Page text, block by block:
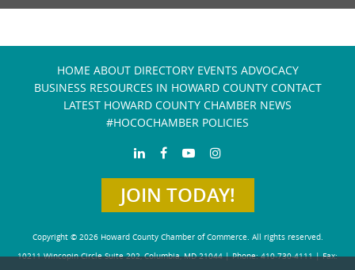
HOME ABOUT DIRECTORY EVENTS ADVOCACY
BUSINESS RESOURCES IN HOWARD COUNTY CONTACT
LATEST HOWARD COUNTY CHAMBER NEWS
#HOCOCHAMBER POLICIES
JOIN TODAY!
Copyright © 2026 Howard County Chamber of Commerce. All rights reserved.
10211 Wincopin Circle Suite 202, Columbia, MD 21044 | Phone: 410-730-4111 | Fax: